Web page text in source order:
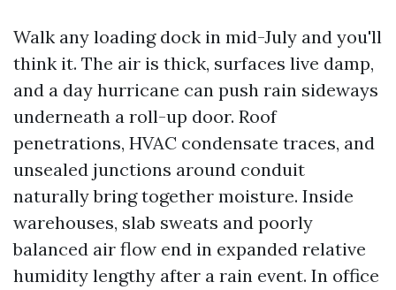
Walk any loading dock in mid-July and you'll
think it. The air is thick, surfaces live damp,
and a day hurricane can push rain sideways
underneath a roll-up door. Roof
penetrations, HVAC condensate traces, and
unsealed junctions around conduit
naturally bring together moisture. Inside
warehouses, slab sweats and poorly
balanced air flow end in expanded relative
humidity lengthy after a rain event. In office